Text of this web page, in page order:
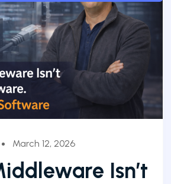
March 12, 2026
Isn’t